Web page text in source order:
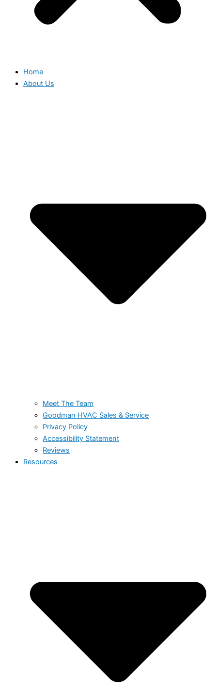
Home
About Us
Meet The Team
Goodman HVAC Sales & Service
Privacy Policy
Accessibility Statement
Reviews
Resources